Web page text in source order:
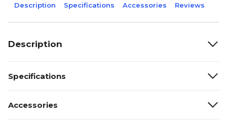
Description Specifications Accessories Reviews
Description
Specifications
Accessories